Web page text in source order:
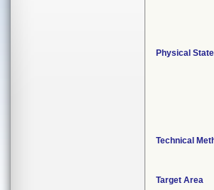
Physical State
Technical
Target Area